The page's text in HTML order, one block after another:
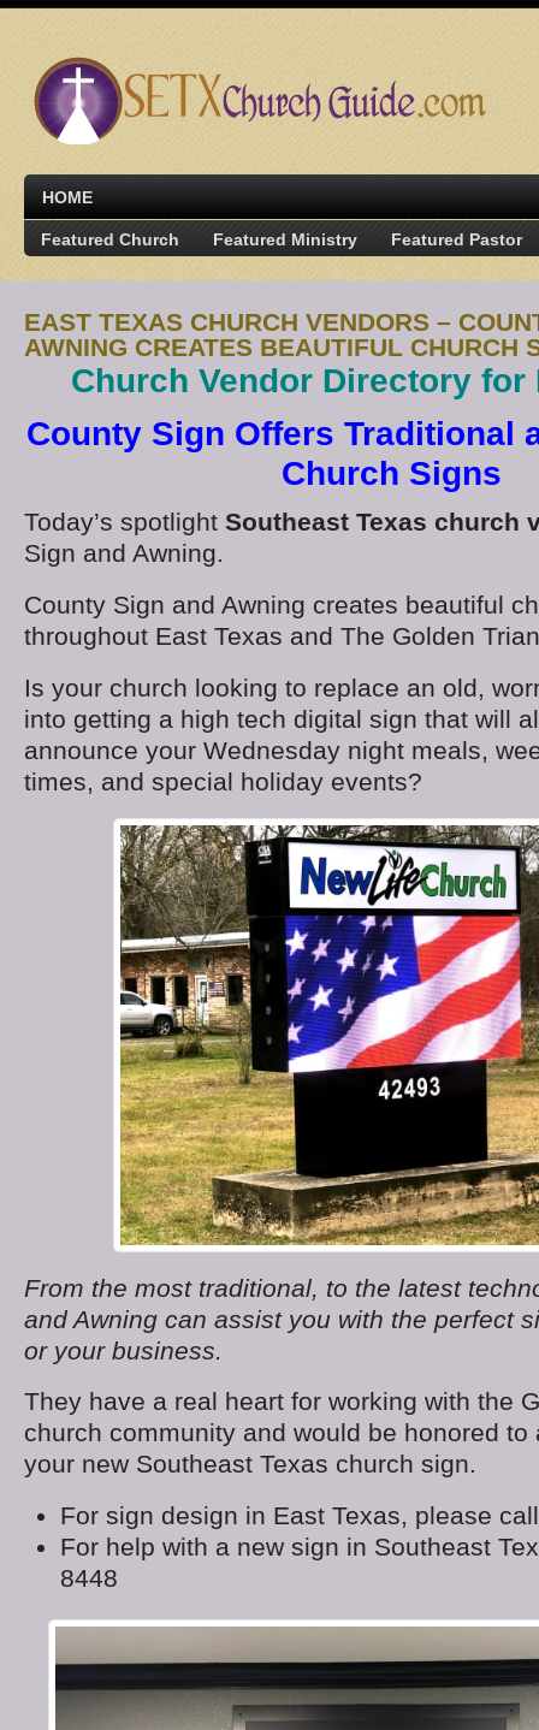
HOME
Featured Church Featured Ministry Featured Pastor
EAST TEXAS CHURCH VENDORS –
AWNING CREATES BEAUTIFUL CHURCH
Church Vendor Directory for
County Sign Offers Traditional
Church Signs
Today’s spotlight Southeast Texas church
Sign and Awning.
County Sign and Awning creates beautiful
throughout East Texas and The Golden
Is your church looking to replace an old,
into getting a high tech digital sign that will
announce your Wednesday night meals,
times, and special holiday events?
From the most traditional, to the latest
and Awning can assist you with the perfect
or your business.
They have a real heart for working with the
church community and would be honored to
your new Southeast Texas church sign.
For sign design in East Texas, please
For help with a new sign in Southeast
8448